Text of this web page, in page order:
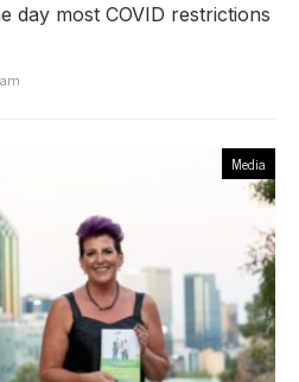
day most COVID restrictions
Media